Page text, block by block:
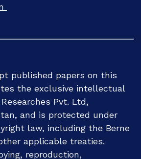
published papers on this
the exclusive intellectual
Pvt. Ltd,
and is protected under
law, including the Berne
applicable treaties.
reproduction,